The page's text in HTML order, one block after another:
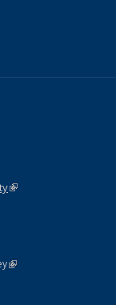
(link is external)
(link is external)